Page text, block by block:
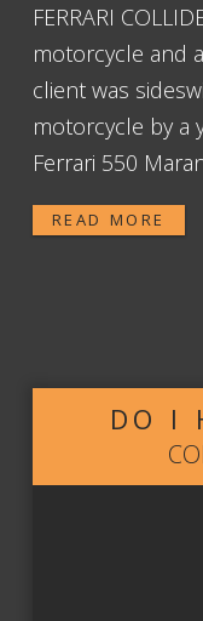
FERRARI
motorcycle and
client was
motorcycle by a
Ferrari 550
READ MORE
DO I